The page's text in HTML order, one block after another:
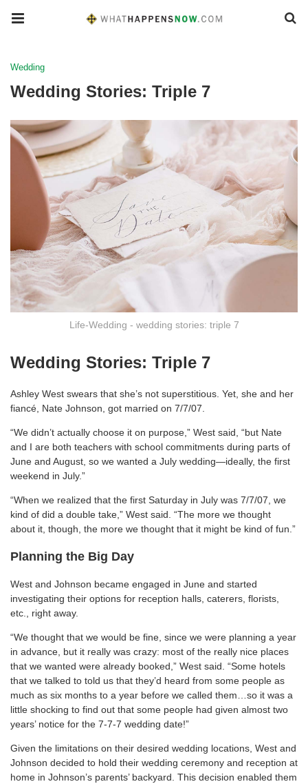
Wedding
Wedding Stories: Triple 7
Life-Wedding - wedding stories: triple 7
Wedding Stories: Triple 7
Ashley West swears that she’s not superstitious. Yet, she and her
fiancé, Nate Johnson, got married on 7/7/07.
“We didn’t actually choose it on purpose,” West said, “but Nate
and I are both teachers with school commitments during parts of
June and August, so we wanted a July wedding—ideally, the first
weekend in July.”
“When we realized that the first Saturday in July was 7/7/07, we
kind of did a double take,” West said. “The more we thought
about it, though, the more we thought that it might be kind of fun.”
Planning the Big Day
West and Johnson became engaged in June and started
investigating their options for reception halls, caterers, florists,
etc., right away.
“We thought that we would be fine, since we were planning a year
in advance, but it really was crazy: most of the really nice places
that we wanted were already booked,” West said. “Some hotels
that we talked to told us that they’d heard from some people as
much as six months to a year before we called them…so it was a
little shocking to find out that some people had given almost two
years’ notice for the 7-7-7 wedding date!”
Given the limitations on their desired wedding locations, West and
Johnson decided to hold their wedding ceremony and reception at
home in Johnson’s parents’ backyard. This decision enabled them